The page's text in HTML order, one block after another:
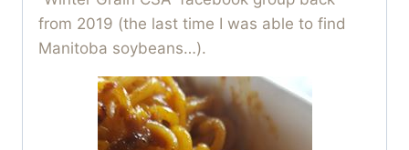
from 2019 (the last time I was able to find
Manitoba soybeans…).